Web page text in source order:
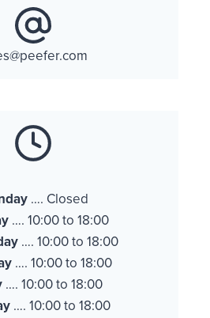
…. Closed
…. 10:00 to 18:00
…. 10:00 to 18:00
…. 10:00 to 18:00
…. 10:00 to 18:00
…. 10:00 to 18:00